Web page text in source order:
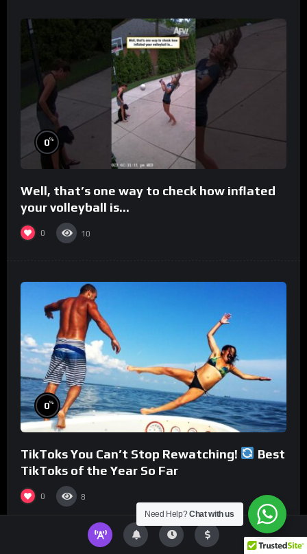
0%
Well, that’s one way to check how inflated
your volleyball is…
0 10
0%
TikToks You Can’t Stop Rewatching!
Best
TikToks of the Year So Far
0
8
Need Help?Chat with us